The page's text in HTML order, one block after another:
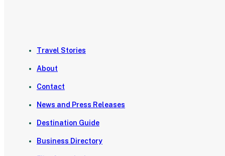
Travel Stories
About
Contact
News and Press Releases
Destination Guide
Business Directory